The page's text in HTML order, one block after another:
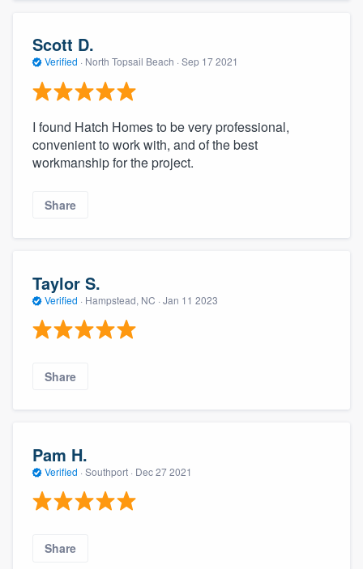
Scott D.
Verified · North Topsail Beach · Sep 17 2021
I found Hatch Homes to be very professional,
convenient to work with, and of the best
workmanship for the project.
Share
Taylor S.
Verified · Hampstead, NC · Jan 11 2023
Share
Pam H.
Verified · Southport · Dec 27 2021
Share